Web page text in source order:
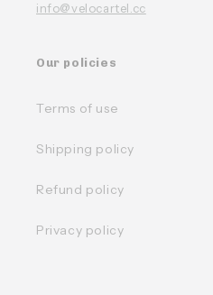
info@velocartel.cc
Our policies
Terms of use
Shipping policy
Refund policy
Privacy policy